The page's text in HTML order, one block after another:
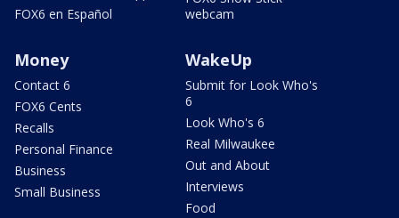
FOX6 en Español
webcam
Money
Contact 6
FOX6 Cents
Recalls
Personal Finance
Business
Small Business
WakeUp
Submit for Look Who's
6
Look Who's 6
Real Milwaukee
Out and About
Interviews
Food